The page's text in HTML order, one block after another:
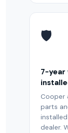
🛡️
7-year
Cooper
parts
dealer.